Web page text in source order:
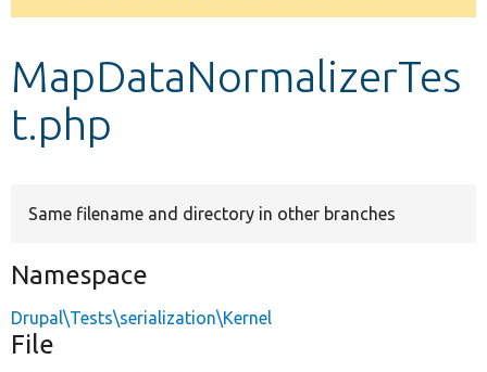
Develop for Drupal
message
MapDataNormalizerTes
t.php
Same filename and directory in other branches
Namespace
Drupal\Tests\serialization\Kernel
File